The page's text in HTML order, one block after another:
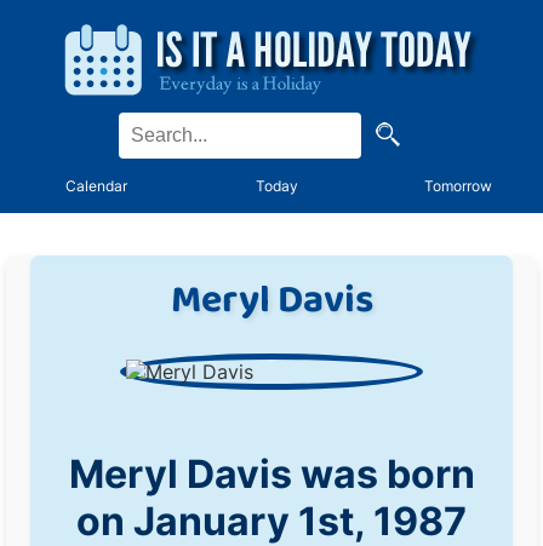
Calendar Today Tomorrow
Meryl Davis
Meryl Davis was born
on January 1st, 1987